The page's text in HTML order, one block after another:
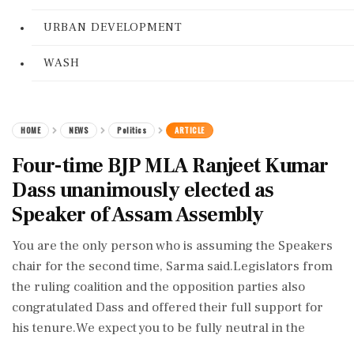
URBAN DEVELOPMENT
WASH
HOME NEWS Politics ARTICLE
Four-time BJP MLA Ranjeet Kumar
Dass unanimously elected as
Speaker of Assam Assembly
You are the only person who is assuming the Speakers
chair for the second time, Sarma said.Legislators from
the ruling coalition and the opposition parties also
congratulated Dass and offered their full support for
his tenure.We expect you to be fully neutral in the